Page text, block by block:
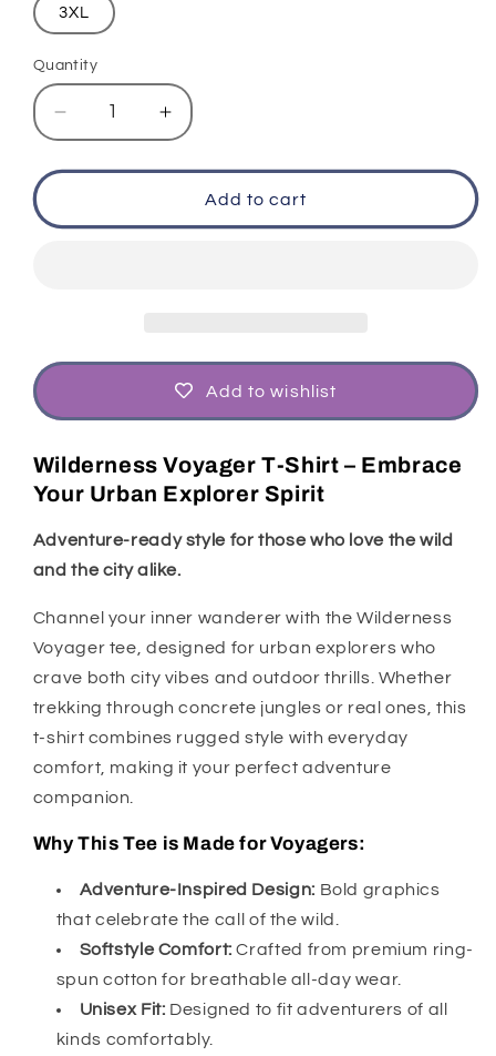
3XL
Quantity
Decrease
quantity
for
Voyager
Style
Increase
quantity
for
Wilderness
Voyager
Style
Add to cart
Add to wishlist
Wilderness Voyager T-Shirt – Embrace
Your Urban Explorer Spirit
Adventure-ready style for those who love the wild
and the city alike.
Channel your inner wanderer with the Wilderness
Voyager tee, designed for urban explorers who
crave both city vibes and outdoor thrills. Whether
trekking through concrete jungles or real ones, this
t-shirt combines rugged style with everyday
comfort, making it your perfect adventure
companion.
Why This Tee is Made for Voyagers:
Adventure-Inspired Design: Bold graphics
that celebrate the call of the wild.
Softstyle Comfort: Crafted from premium ring-
spun cotton for breathable all-day wear.
Unisex Fit: Designed to fit adventurers of all
kinds comfortably.